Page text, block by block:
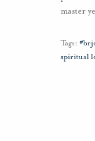
master
Tags:
spiritual